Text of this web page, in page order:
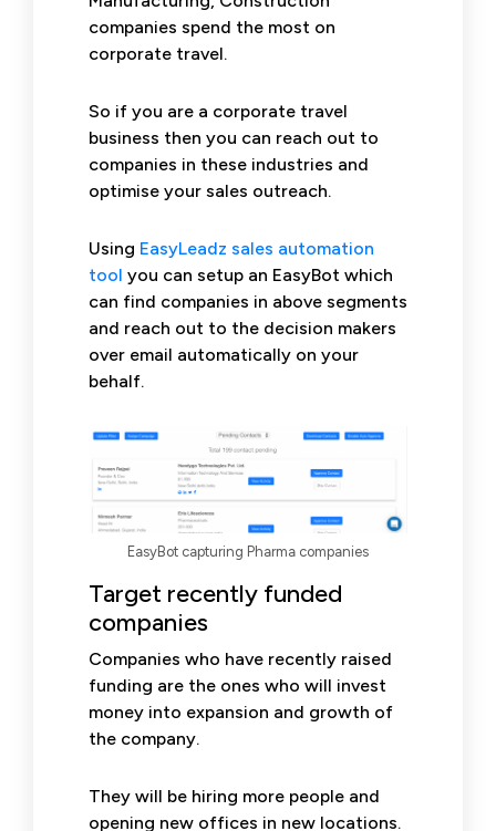
companies spend the most on
corporate travel.
So if you are a corporate travel
business then you can reach out to
companies in these industries and
optimise your sales outreach.
Using EasyLeadz sales automation
tool you can setup an EasyBot which
can find companies in above segments
and reach out to the decision makers
over email automatically on your
behalf.
EasyBot capturing Pharma companies
Target recently funded
companies
Companies who have recently raised
funding are the ones who will invest
money into expansion and growth of
the company.
They will be hiring more people and
opening new offices in new locations.